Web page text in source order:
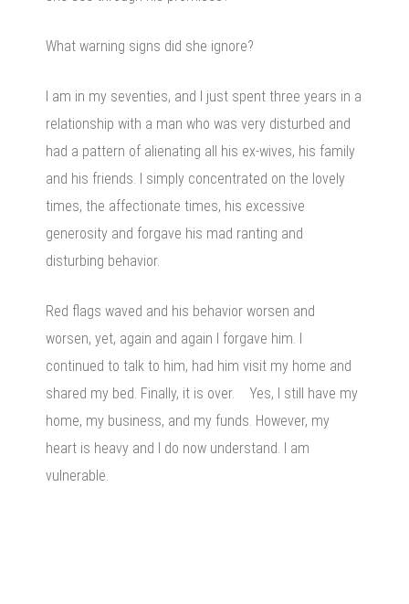
What warning signs did she ignore?
I am in my seventies, and I just spent three years in a
relationship with a man who was very disturbed and
had a pattern of alienating all his ex-wives, his family
and his friends. I simply concentrated on the lovely
times, the affectionate times, his excessive
generosity and forgave his mad ranting and
disturbing behavior.
Red flags waved and his behavior worsen and
worsen, yet, again and again I forgave him. I
continued to talk to him, had him visit my home and
shared my bed. Finally, it is over. Yes, I still have my
home, my business, and my funds. However, my
heart is heavy and I do now understand. I am
vulnerable.